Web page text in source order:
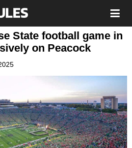
State football game in
on Peacock